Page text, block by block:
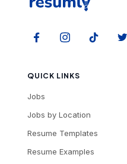
QUICK LINKS
Jobs
Jobs by Location
Resume Templates
Resume Examples